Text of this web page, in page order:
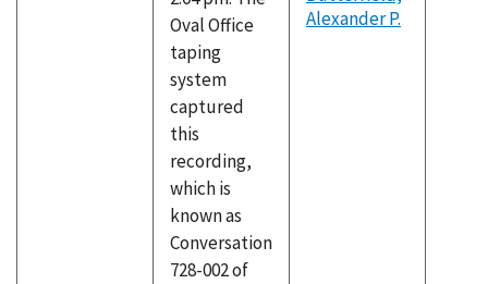
Oval Office
taping
system
captured
this
recording,
which is
known as
Conversation
728-002 of
Alexander P.